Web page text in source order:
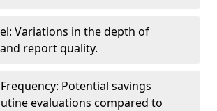
Variations in the depth of
report quality.
Potential savings
evaluations compared to